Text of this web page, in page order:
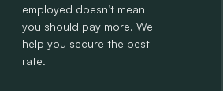
employed doesn’t mean
you should pay more. We
help you secure the best
rate.